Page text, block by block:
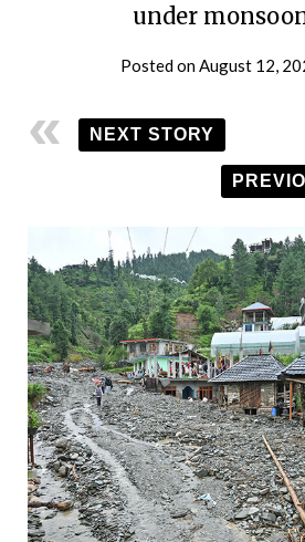
under
Posted on August 12,
NEXT STORY